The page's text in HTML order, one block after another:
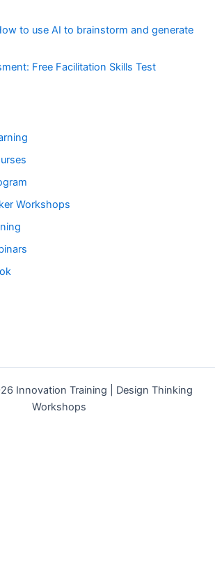
to use AI to brainstorm and generate
Free Facilitation Skills Test
Workshops
Innovation Training | Design Thinking
Workshops